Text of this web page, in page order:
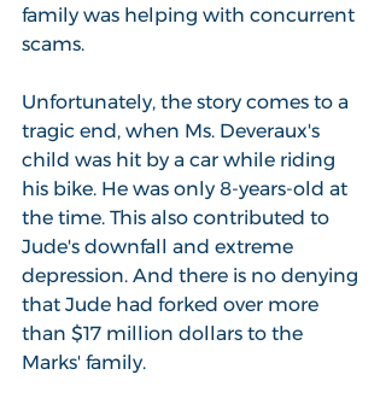
family was helping with concurrent
scams.
Unfortunately, the story comes to a
tragic end, when Ms. Deveraux's
child was hit by a car while riding
his bike. He was only 8-years-old at
the time. This also contributed to
Jude's downfall and extreme
depression. And there is no denying
that Jude had forked over more
than $17 million dollars to the
Marks' family.